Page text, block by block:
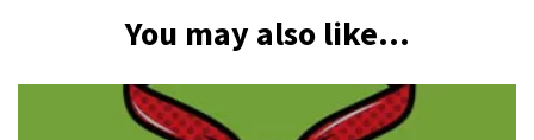
You may also like...